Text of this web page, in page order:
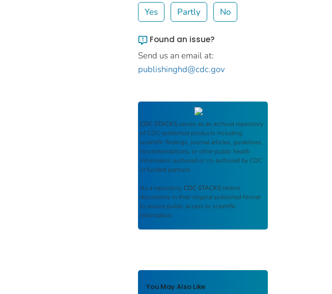
Yes Partly No
Found an issue?
Send us an email at:
publishinghd@cdc.gov
CDC STACKS serves as an archival repository
of CDC-published products including
scientific findings, journal articles, guidelines,
recommendations, or other public health
information authored or co-authored by CDC
or funded partners.
As a repository, CDC STACKS retains
documents in their original published format
to ensure public access to scientific
information.
You May Also Like